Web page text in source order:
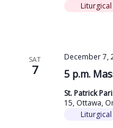
Liturgical
SAT
7 5 p.m.
December 7,
St. Patrick
15, Ottawa,
Liturgical